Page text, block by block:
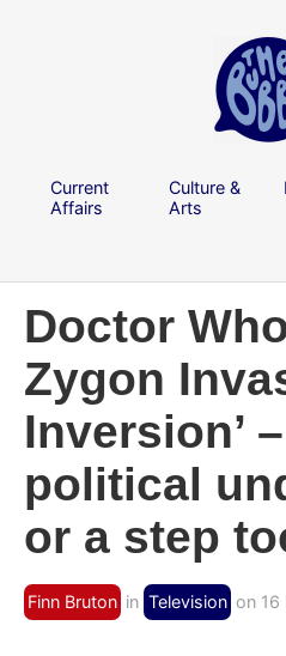
Current
Affairs
Culture &
Arts
Doctor
Zygon
Inversion’
political
or a step
Finn Bruton in Television on 16